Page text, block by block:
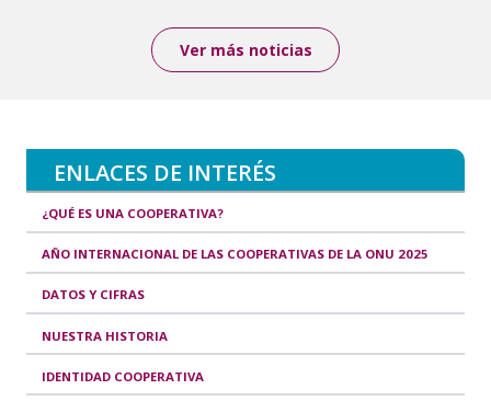
Ver más noticias
ENLACES DE INTERÉS
¿QUÉ ES UNA COOPERATIVA?
AÑO INTERNACIONAL DE LAS COOPERATIVAS DE LA ONU 2025
DATOS Y CIFRAS
NUESTRA HISTORIA
IDENTIDAD COOPERATIVA